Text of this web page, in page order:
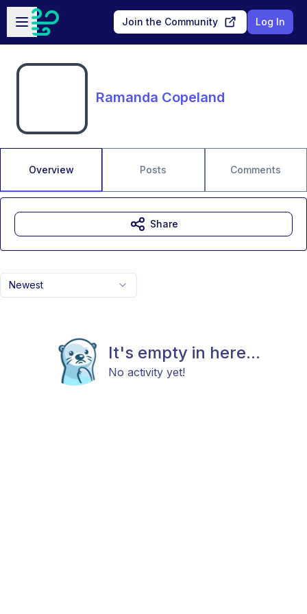
Skip to main content
Open sidebar
Join the Community Log In
Ramanda Copeland
Overview Posts Comments
Newest
It's empty in here...
No activity yet!
Share